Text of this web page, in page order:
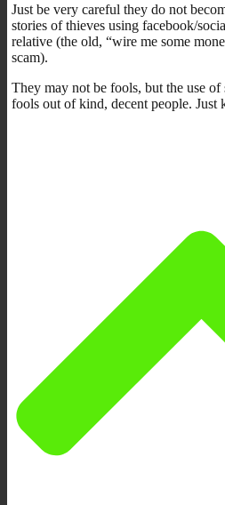
Just be very careful they do not
stories of thieves using facebook/
relative (the old, “wire me some
scam).
They may not be fools, but the use of
fools out of kind, decent people. Just